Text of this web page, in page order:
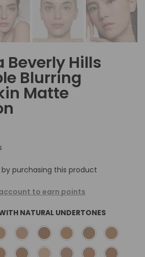
Hills
Blurring
Matte
by purchasing this product
to earn points
NATURAL UNDERTONES